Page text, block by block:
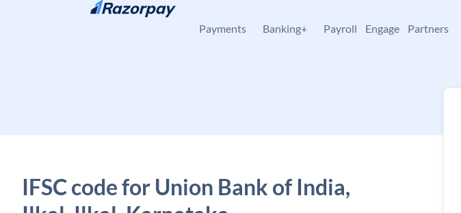
Skip to content
Payments Banking+ Payroll Engage Partners
IFSC code for Union Bank of India,